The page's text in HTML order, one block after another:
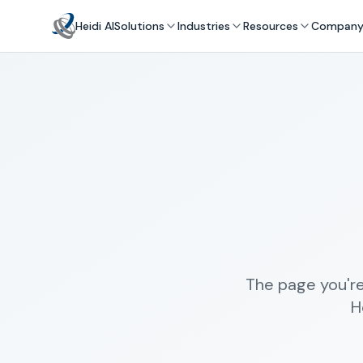
Heidi AISolutions Industries Resources
The page